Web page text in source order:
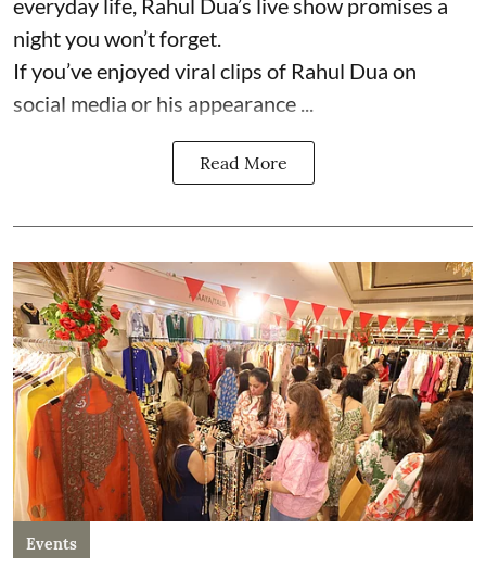
everyday life, Rahul Dua’s live show promises a
night you won’t forget.
If you’ve enjoyed viral clips of Rahul Dua on
social media or his appearance ...
Read More
Events